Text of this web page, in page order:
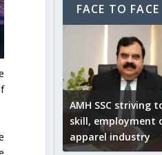
FACE TO FACE
AMH SSC striving
skill, employment
apparel industry